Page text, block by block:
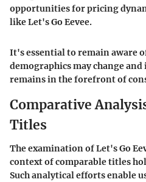
opportunities for pricing
likeLet's Go Eevee.
It's essential to remain aware
demographics may change
remains in the forefront of
Comparative
Titles
The examination of Let's Go
context of comparable titles
Such analytical efforts enable